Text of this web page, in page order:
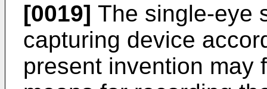
[0019] The single-eye
capturing device
present invention may